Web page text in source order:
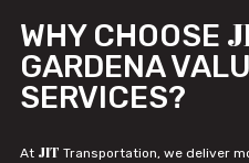
WHY CHOOSE
GARDENA
SERVICES?
At JIT Transportation, we deliver